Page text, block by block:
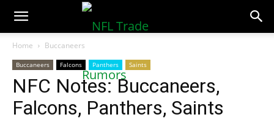
NFLTradeRumors.co
Home Buccaneers
Buccaneers Falcons Panthers Saints
NFC Notes: Buccaneers,
Falcons, Panthers, Saints